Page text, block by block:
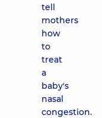
tell
mothers
how
to
treat
a
baby's
nasal
congestion.